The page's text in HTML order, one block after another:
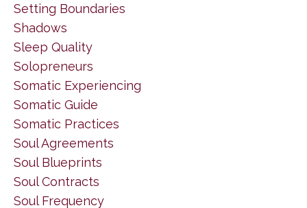
Setting Boundaries
Shadows
Sleep Quality
Solopreneurs
Somatic Experiencing
Somatic Guide
Somatic Practices
Soul Agreements
Soul Blueprints
Soul Contracts
Soul Frequency